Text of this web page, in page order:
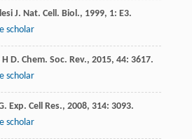
J. Nat. Cell. Biol., 1999, 1: E3.
scholar
H D. Chem. Soc. Rev., 2015, 44: 3617.
scholar
. Exp. Cell Res., 2008, 314: 3093.
scholar